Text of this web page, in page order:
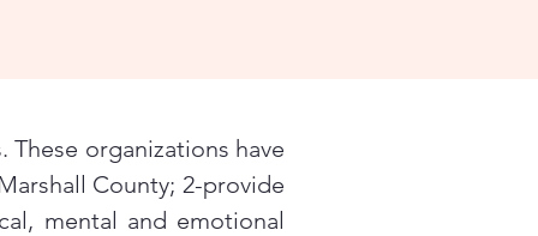
organizations have
County; 2-provide
mental and emotional